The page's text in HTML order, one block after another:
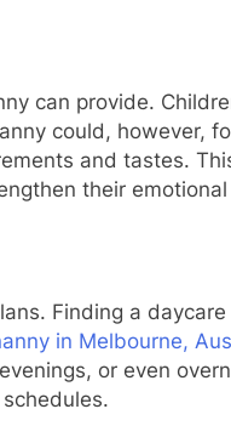
can provide.
could, however,
and tastes.
their
Finding a
in Melbourne,
or even